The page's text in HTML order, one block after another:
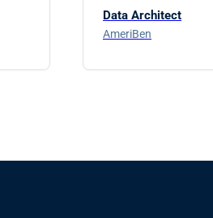
Data Architect
AmeriBen